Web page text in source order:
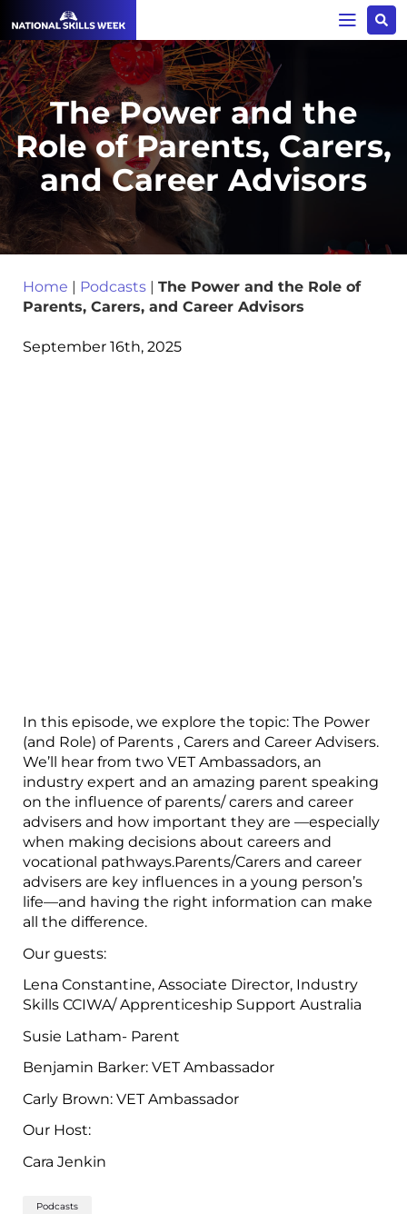
The Power and the
Role of Parents, Carers,
and Career Advisors
Home | Podcasts | The Power and the Role of
Parents, Carers, and Career Advisors
September 16th, 2025
In this episode, we explore the topic: The Power
(and Role) of Parents , Carers and Career Advisers.
We’ll hear from two VET Ambassadors, an
industry expert and an amazing parent speaking
on the influence of parents/ carers and career
advisers and how important they are —especially
when making decisions about careers and
vocational pathways.Parents/Carers and career
advisers are key influences in a young person’s
life—and having the right information can make
all the difference.
Our guests:
Lena Constantine, Associate Director, Industry
Skills CCIWA/ Apprenticeship Support Australia
Susie Latham- Parent
Benjamin Barker: VET Ambassador
Carly Brown: VET Ambassador
Our Host:
Cara Jenkin
Podcasts